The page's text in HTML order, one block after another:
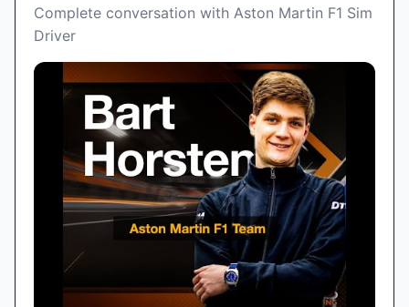
Complete conversation with Aston Martin F1 Sim
Driver